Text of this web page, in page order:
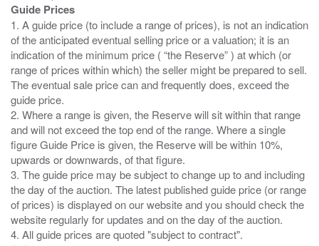
Guide Prices
1. A guide price (to include a range of prices), is not an indication
of the anticipated eventual selling price or a valuation; it is an
indication of the minimum price ( “the Reserve” ) at which (or
range of prices within which) the seller might be prepared to sell.
The eventual sale price can and frequently does, exceed the
guide price.
2. Where a range is given, the Reserve will sit within that range
and will not exceed the top end of the range. Where a single
figure Guide Price is given, the Reserve will be within 10%,
upwards or downwards, of that figure.
3. The guide price may be subject to change up to and including
the day of the auction. The latest published guide price (or range
of prices) is displayed on our website and you should check the
website regularly for updates and on the day of the auction.
4. All guide prices are quoted "subject to contract".